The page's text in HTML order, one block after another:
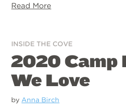
Read More
INSIDE THE COVE
2020 Camp
We Love
by Anna Birch